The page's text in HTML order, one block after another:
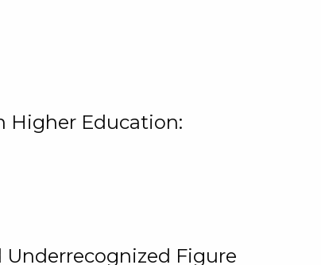
Higher Education:
Figure